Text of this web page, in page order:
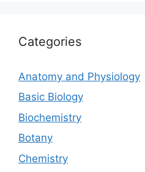
Categories
Anatomy and Physiology
Basic Biology
Biochemistry
Botany
Chemistry